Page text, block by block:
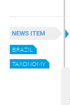
NEWS ITEM
BRAZIL
TAXONOMY